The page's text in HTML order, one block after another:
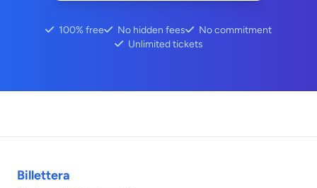
100% free No hidden fees
No commitment
Unlimited tickets
Billettera